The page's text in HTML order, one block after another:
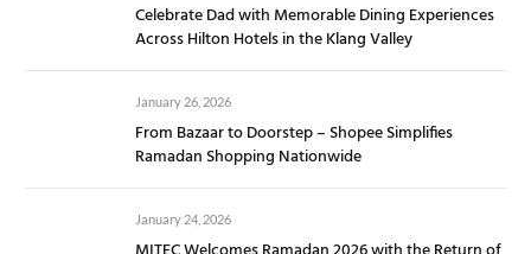
Celebrate Dad with Memorable Dining Experiences
Across Hilton Hotels in the Klang Valley
January 26, 2026
From Bazaar to Doorstep – Shopee Simplifies
Ramadan Shopping Nationwide
January 24, 2026